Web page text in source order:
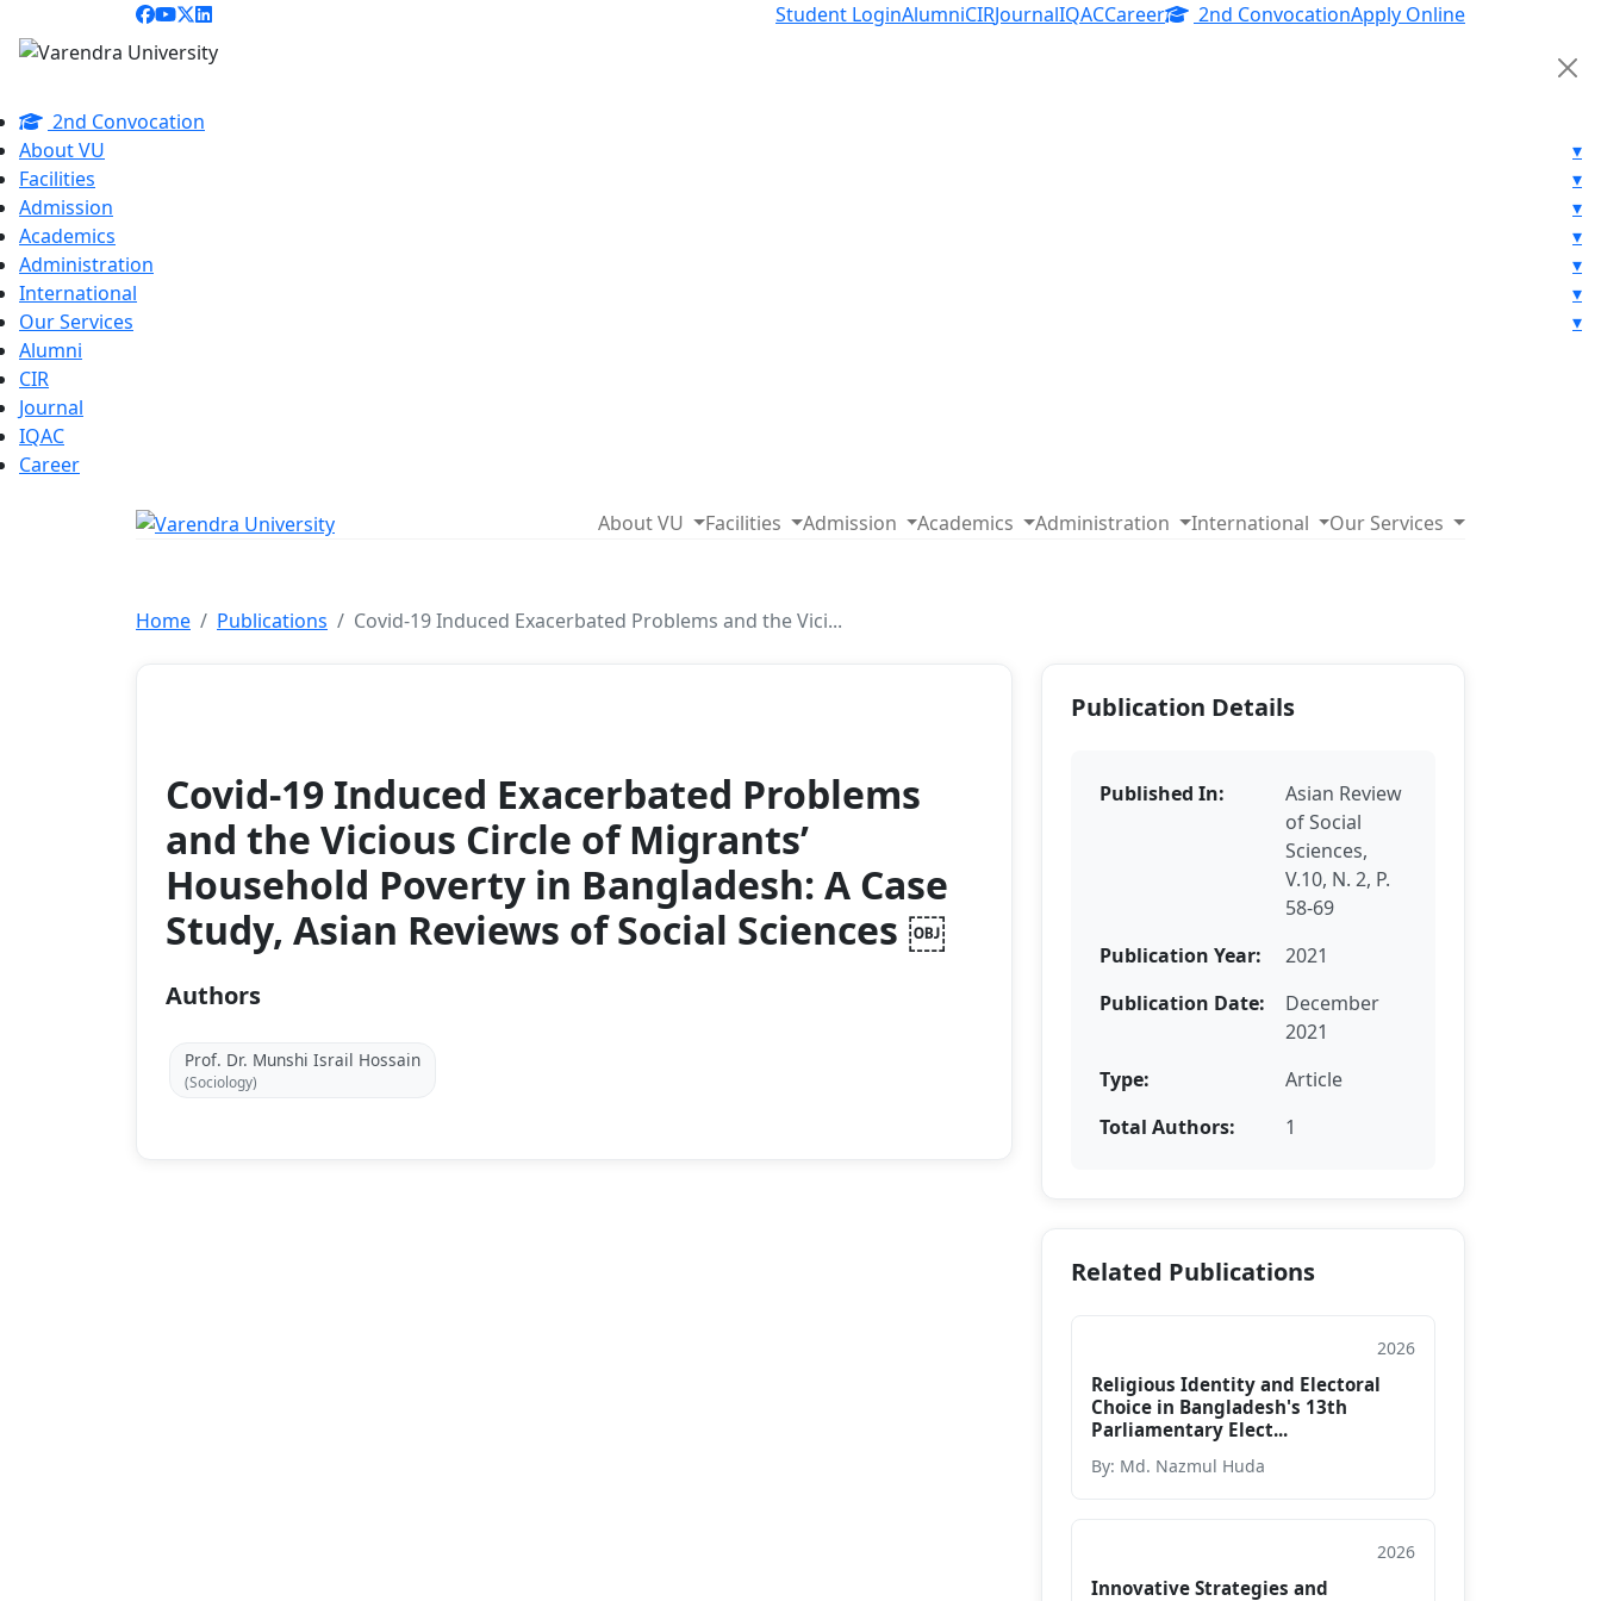
Student LoginAlumniCIRJournalIQACCareer 2nd ConvocationApply Online
2nd Convocation
About VU
▾
Facilities
▾
Admission
▾
Academics
▾
Administration
▾
International
▾
Our Services
▾
Alumni
CIR
Journal
IQAC
Career
About VU Facilities Admission Academics Administration International Our Services
Home Publications Covid-19 Induced Exacerbated Problems and the Vici...
Covid-19 Induced Exacerbated Problems
and the Vicious Circle of Migrants’
Household Poverty in Bangladesh: A Case
Study, Asian Reviews of Social Sciences ￼
Authors
Prof. Dr. Munshi Israil Hossain
(Sociology)
Publication Details
Published In:
Asian Review
of Social
Sciences,
V.10, N. 2, P.
58-69
Publication Year:
2021
Publication Date:
December
2021
Type:
Article
Total Authors:
1
Related Publications
2026
Religious Identity and Electoral
Choice in Bangladesh's 13th
Parliamentary Elect...
By: Md. Nazmul Huda
2026
Innovative Strategies and